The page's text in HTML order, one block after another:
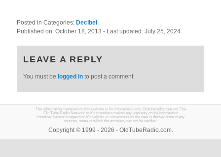
Posted in Categories: Decibel .
Published on:October 18, 2013- Last updated:July 25, 2024
LEAVE A REPLY
You must belogged in to post a comment.
The information contained on this website is for information only. Oldtuberadio.com nor The
Old Tube Radio Network or it's members makes any warranty on the information
contained herein in regards to it's validity or correctness as the data is derived from many
sources, some of which the accuracy can not be verified.
Copyright © 1999 - 2026 - OldTubeRadio.com.